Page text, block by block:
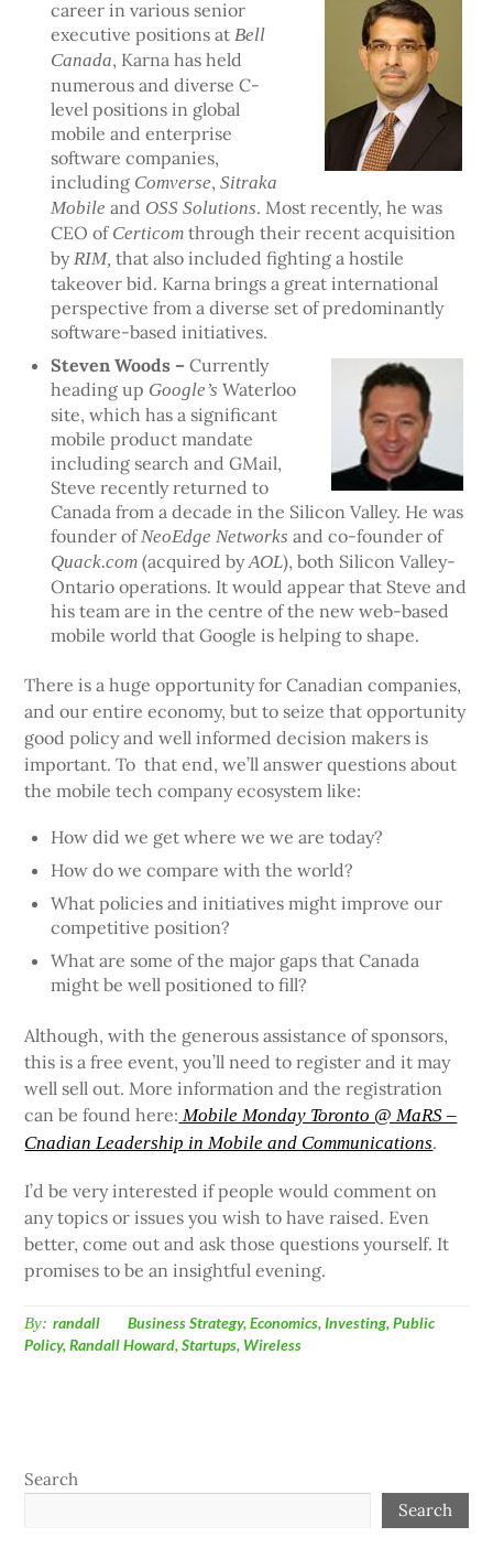
career in various senior
executive positions at Bell
Canada, Karna has held
numerous and diverse C-
level positions in global
mobile and enterprise
software companies,
including Comverse,Sitraka
Mobile and OSS Solutions. Most recently, he was
CEO ofCerticom through their recent acquisition
by RIM, that also included fighting a hostile
takeover bid. Karna brings a great international
perspective from a diverse set of predominantly
software-based initiatives.
Steven Woods –Currently
heading up Google’s Waterloo
site, which has a significant
mobile product mandate
including search and GMail,
Steve recently returned to
Canada from a decade in the Silicon Valley. He was
founder of NeoEdge Networks and co-founder of
Quack.com (acquired byAOL), both Silicon Valley-
Ontario operations. It would appear that Steve and
his team are in the centre of the new web-based
mobile world that Google is helping to shape.
There is a huge opportunity for Canadian companies,
and our entire economy, but to seize that opportunity
good policy and well informed decision makers is
important. To that end, we’ll answer questions about
the mobile tech company ecosystem like:
How did we get where we we are today?
How do we compare with the world?
What policies and initiatives might improve our
competitive position?
What are some of the major gaps that Canada
might be well positioned to fill?
Although, with the generous assistance of sponsors,
this is a free event, you’ll need to register and it may
well sell out. More information and the registration
can be found here: Mobile Monday Toronto @ MaRS –
Cnadian Leadership in Mobile and Communications.
I’d be very interested if people would comment on
any topics or issues you wish to have raised. Even
better, come out and ask those questions yourself. It
promises to be an insightful evening.
By: randall Business Strategy,Economics,Investing,Public
Policy,Randall Howard,Startups, Wireless
Search
Search